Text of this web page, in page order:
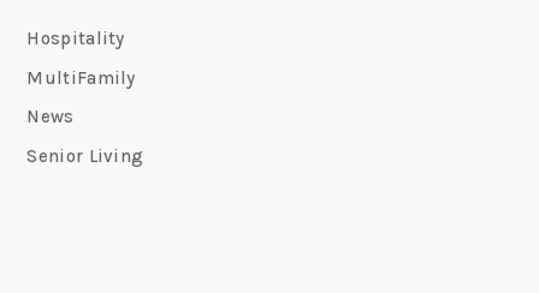
Hospitality
MultiFamily
News
Senior Living